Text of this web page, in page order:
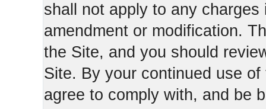
shall not apply to any
amendment or modification.
the Site, and you should
Site. By your continued use
agree to comply with, and be